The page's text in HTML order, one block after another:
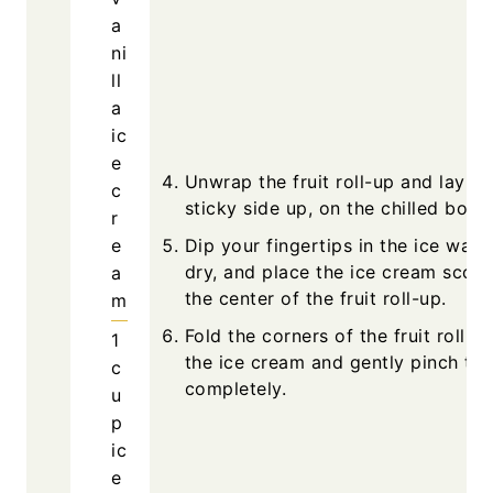
a
ni
ll
a
ic
e
c
r
e
a
m
1
c
u
p
ic
e
Unwrap the fruit roll-up and lay it
sticky side up, on the chilled
Dip your fingertips in the ice
dry, and place the ice cream
the center of the fruit roll-up.
Fold the corners of the fruit roll-
the ice cream and gently pinch to
completely.